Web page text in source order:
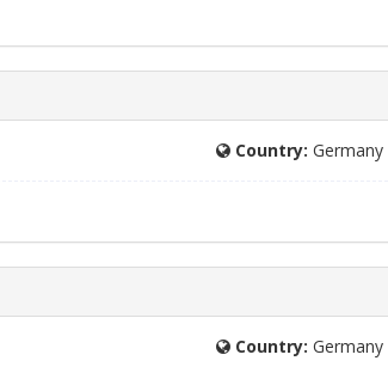
Country: Germany
Country: Germany